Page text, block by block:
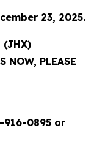
23, 2025.
(JHX)
NOW, PLEASE
916-0895 or